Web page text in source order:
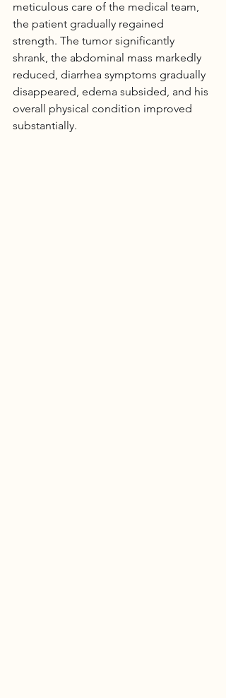
meticulous care of the medical team,
the patient gradually regained
strength. The tumor significantly
shrank, the abdominal mass markedly
reduced, diarrhea symptoms gradually
disappeared, edema subsided, and his
overall physical condition improved
substantially.